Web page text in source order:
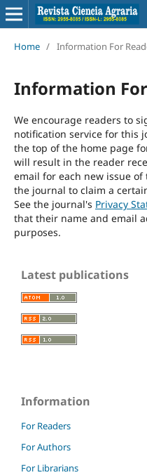
Home / Information For
Information
We encourage readers to
notification service for this
the top of the home page
will result in the reader
email for each new issue
the journal to claim a
See the journal's Privacy
that their name and email
purposes.
Latest publications
Information
For Readers
For Authors
For Librarians